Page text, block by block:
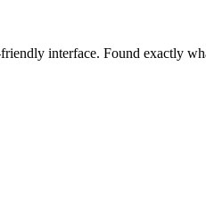
interface. Found exactly